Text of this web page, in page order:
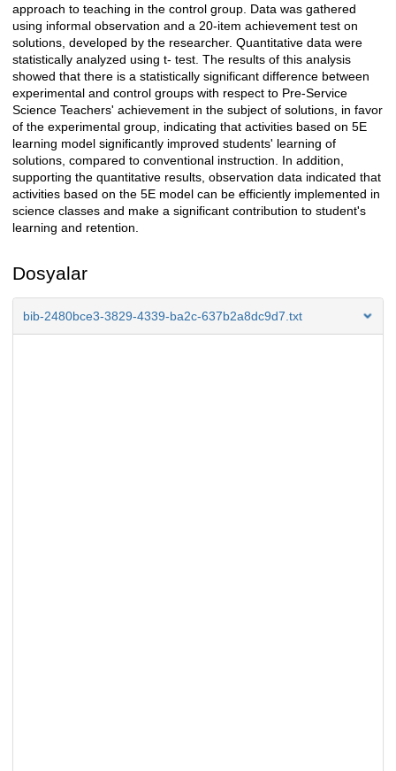
approach to teaching in the control group. Data was gathered
using informal observation and a 20-item achievement test on
solutions, developed by the researcher. Quantitative data were
statistically analyzed using t- test. The results of this analysis
showed that there is a statistically significant difference between
experimental and control groups with respect to Pre-Service
Science Teachers' achievement in the subject of solutions, in favor
of the experimental group, indicating that activities based on 5E
learning model significantly improved students' learning of
solutions, compared to conventional instruction. In addition,
supporting the quantitative results, observation data indicated that
activities based on the 5E model can be efficiently implemented in
science classes and make a significant contribution to student's
learning and retention.
Dosyalar
bib-2480bce3-3829-4339-ba2c-637b2a8dc9d7.txt